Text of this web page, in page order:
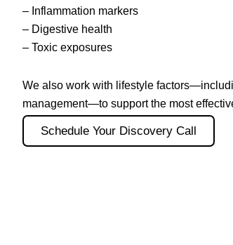
– Inflammation markers
– Digestive health
– Toxic exposures
We also work with lifestyle
management—to support the most
Schedule Your Discovery Call